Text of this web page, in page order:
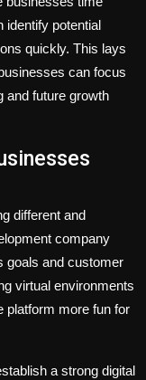
identify potential
quickly. This lays
can focus
and future growth
different and
company
goals and customer
virtual environments
platform more fun for
a strong digital